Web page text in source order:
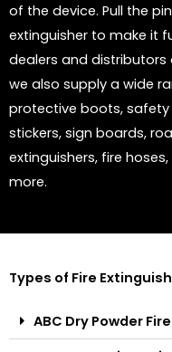
of the device. Pull the
extinguisher to make it
dealers and distributors
we also supply a wide
protective boots, safety
stickers, sign boards,
extinguishers, fire
more.
Types of Fire
ABC Dry Powder